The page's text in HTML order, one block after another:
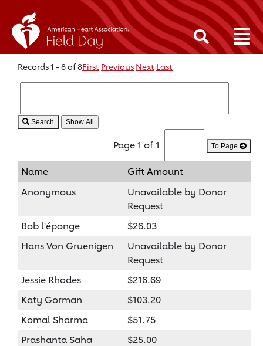
Records 1 - 8 of 8First Previous Next Last
Search
Page 1 of 1 To Page
Name
Gift Amount
Anonymous
Unavailable by Donor
Request
Bob l'éponge
$26.03
Hans Von Gruenigen
Unavailable by Donor
Request
Jessie Rhodes
$216.69
Katy Gorman
$103.20
Komal Sharma
$51.75
Prashanta Saha
$25.00